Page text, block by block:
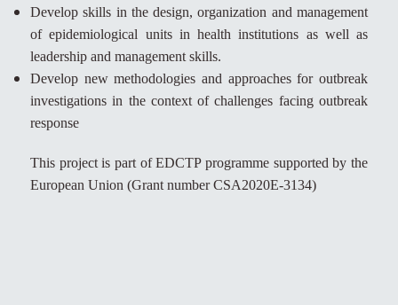
Develop skills in the design, organization and management
of epidemiological units in health institutions as well as
leadership and management skills.
Develop new methodologies and approaches for outbreak
investigations in the context of challenges facing outbreak
response
This project is part of EDCTP programme supported by the
European Union (Grant number CSA2020E-3134)